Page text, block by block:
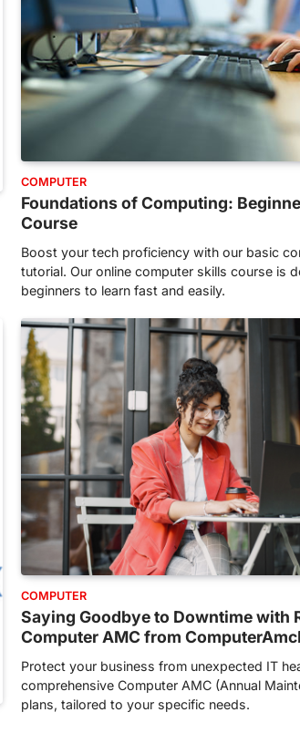
COMPUTER
Foundations of Computing:
Course
Boost your tech proficiency with our basic
tutorial. Our online computer skills course is
beginners to learn fast and easily.
COMPUTER
Saying Goodbye to Downtime with
Computer AMC from
Protect your business from unexpected IT
comprehensive Computer AMC (Annual
plans, tailored to your specific needs.